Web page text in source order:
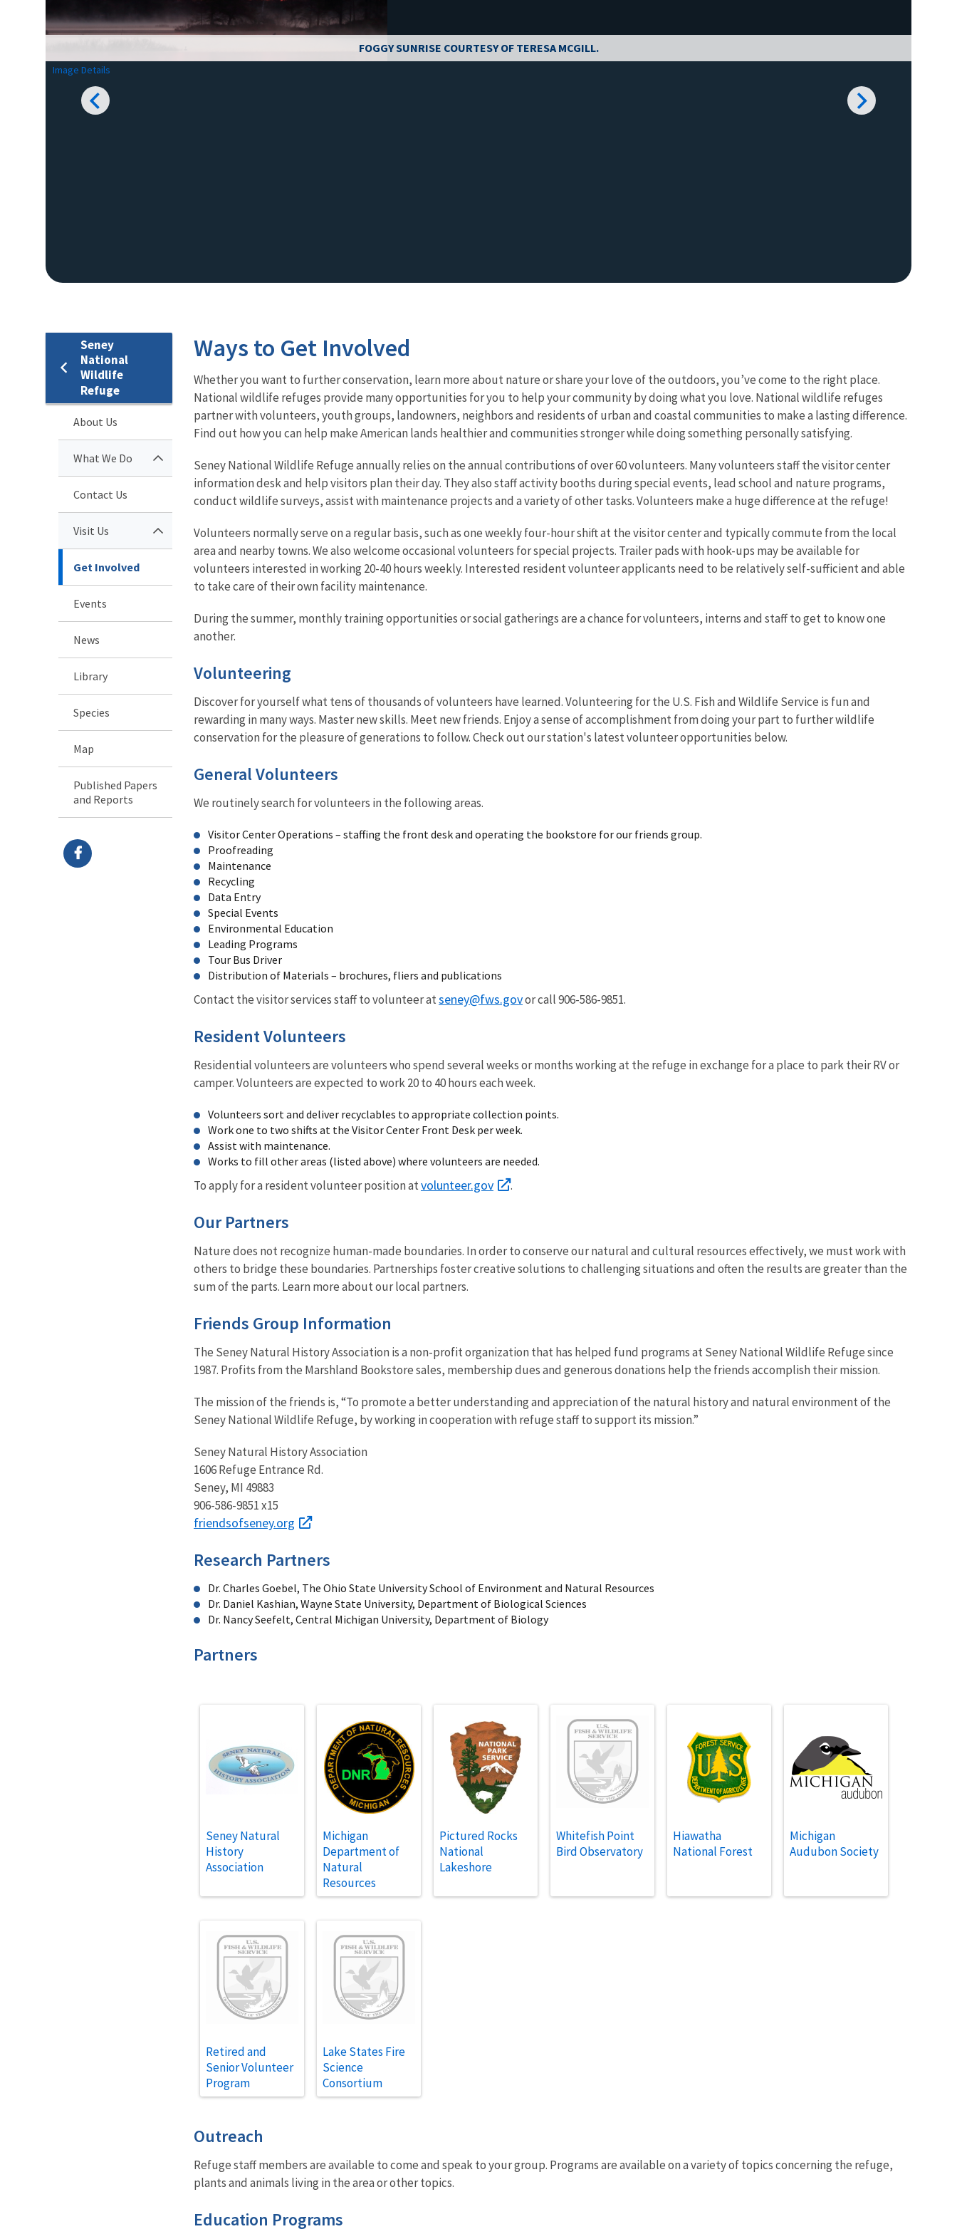
FOGGY SUNRISE COURTESY OF TERESA MCGILL.
Image Details
Seney
National
Wildlife
Refuge
About Us
What We Do
Contact Us
Visit Us
Get Involved
Events
News
Library
Species
Map
Published Papers
and Reports
Ways to Get Involved
Whether you want to further conservation, learn more about nature or share your love of the outdoors, you’ve come to the right place.
National wildlife refuges provide many opportunities for you to help your community by doing what you love. National wildlife refuges
partner with volunteers, youth groups, landowners, neighbors and residents of urban and coastal communities to make a lasting difference.
Find out how you can help make American lands healthier and communities stronger while doing something personally satisfying.
Seney National Wildlife Refuge annually relies on the annual contributions of over 60 volunteers. Many volunteers staff the visitor center
information desk and help visitors plan their day. They also staff activity booths during special events, lead school and nature programs,
conduct wildlife surveys, assist with maintenance projects and a variety of other tasks. Volunteers make a huge difference at the refuge!
Volunteers normally serve on a regular basis, such as one weekly four-hour shift at the visitor center and typically commute from the local
area and nearby towns. We also welcome occasional volunteers for special projects. Trailer pads with hook-ups may be available for
volunteers interested in working 20-40 hours weekly. Interested resident volunteer applicants need to be relatively self-sufficient and able
to take care of their own facility maintenance.
During the summer, monthly training opportunities or social gatherings are a chance for volunteers, interns and staff to get to know one
another.
Volunteering
Discover for yourself what tens of thousands of volunteers have learned. Volunteering for the U.S. Fish and Wildlife Service is fun and
rewarding in many ways. Master new skills. Meet new friends. Enjoy a sense of accomplishment from doing your part to further wildlife
conservation for the pleasure of generations to follow. Check out our station's latest volunteer opportunities below.
General Volunteers
We routinely search for volunteers in the following areas.
Visitor Center Operations – staffing the front desk and operating the bookstore for our friends group.
Proofreading
Maintenance
Recycling
Data Entry
Special Events
Environmental Education
Leading Programs
Tour Bus Driver
Distribution of Materials – brochures, fliers and publications
Contact the visitor services staff to volunteer atseney@fws.govor call 906-586-9851.
Resident Volunteers
Residential volunteers are volunteers who spend several weeks or months working at the refuge in exchange for a place to park their RV or
camper. Volunteers are expected to work 20 to 40 hours each week.
Volunteers sort and deliver recyclables to appropriate collection points.
Work one to two shifts at the Visitor Center Front Desk per week.
Assist with maintenance.
Works to fill other areas (listed above) where volunteers are needed.
To apply for a resident volunteer position atvolunteer.gov .
Our Partners
Nature does not recognize human-made boundaries. In order to conserve our natural and cultural resources effectively, we must work with
others to bridge these boundaries. Partnerships foster creative solutions to challenging situations and often the results are greater than the
sum of the parts. Learn more about our local partners.
Friends Group Information
The Seney Natural History Association is a non-profit organization that has helped fund programs at Seney National Wildlife Refuge since
1987. Profits from the Marshland Bookstore sales, membership dues and generous donations help the friends accomplish their mission.
The mission of the friends is, “To promote a better understanding and appreciation of the natural history and natural environment of the
Seney National Wildlife Refuge, by working in cooperation with refuge staff to support its mission.”
Seney Natural History Association
1606 Refuge Entrance Rd.
Seney, MI 49883
906-586-9851 x15
friendsofseney.org
Research Partners
Dr. Charles Goebel, The Ohio State University School of Environment and Natural Resources
Dr. Daniel Kashian, Wayne State University, Department of Biological Sciences
Dr. Nancy Seefelt, Central Michigan University, Department of Biology
Partners
Seney Natural
History
Association
Michigan
Department of
Natural
Resources
Pictured Rocks
National
Lakeshore
Whitefish Point
Bird Observatory
Hiawatha
National Forest
Michigan
Audubon Society
Retired and
Senior Volunteer
Program
Lake States Fire
Science
Consortium
Outreach
Refuge staff members are available to come and speak to your group. Programs are available on a variety of topics concerning the refuge,
plants and animals living in the area or other topics.
Education Programs